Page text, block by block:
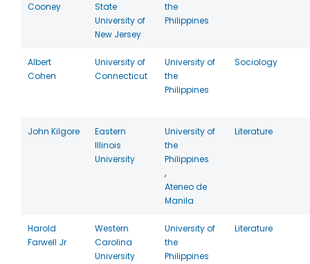
Cooney
State
University of
New Jersey
the
Philippines
Albert
Cohen
University of
Connecticut
University of
the
Philippines
Sociology
John Kilgore
Eastern
Illinois
University
University of
the
Philippines
,
Ateneo de
Manila
Literature
Harold
Farwell Jr
Western
Carolina
University
University of
the
Philippines
Literature